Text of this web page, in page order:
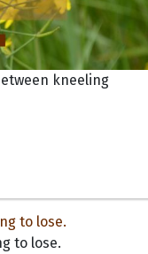
kneeling
to lose.